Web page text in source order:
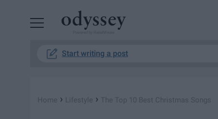
Start writing a post
Home › Lifestyle › The Top 10 Best Christmas Songs